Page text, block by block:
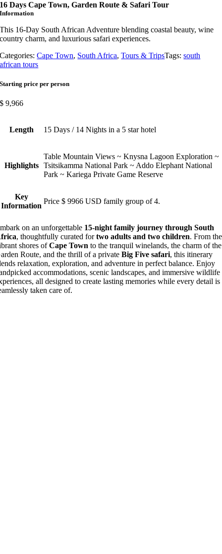
16 Days Cape Town, Garden Route & Safari Tour
Information
This 16-Day South African Adventure blending coastal beauty, wine
country charm, and luxurious safari experiences.
Categories:Cape Town, South Africa,Tours & TripsTags:south
african tours
Starting price per person
$ 9,966
Length 15 Days / 14 Nights in a 5 star hotel
Highlights
Table Mountain Views ~ Knysna Lagoon Exploration ~
Tsitsikamma National Park ~ Addo Elephant National
Park ~ Kariega Private Game Reserve
Key
Information
Price $ 9966 USD family group of 4.
on an unforgettable 15-night family journey through South
, thoughtfully curated fortwo adults and two children. From the
shores ofCape Town to the tranquil winelands, the charm of the
Route, and the thrill of a privateBig Five safari, this itinerary
relaxation, exploration, and adventure in perfect balance. Enjoy
accommodations, scenic landscapes, and immersive wildlife
all designed to create lasting memories while every detail is
taken care of.